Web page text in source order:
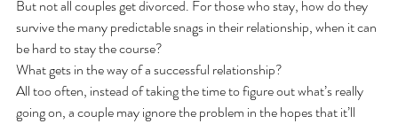
But not all couples get divorced. For those who stay, how do they
survive the many predictable snags in their relationship, when it can
be hard to stay the course?
What gets in the way of a successful relationship?
All too often, instead of taking the time to figure out what’s really
going on, a couple may ignore the problem in the hopes that it’ll